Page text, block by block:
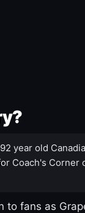
year old
Coach's Corner
to fans as